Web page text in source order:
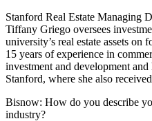
Stanford Real Estate Managing
Tiffany Griego oversees
university’s real estate assets on
15 years of experience in
investment and development
Stanford, where she also
Bisnow: How do you describe
industry?